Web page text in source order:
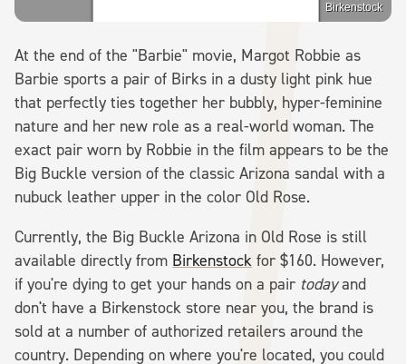
Birkenstock
At the end of the "Barbie" movie, Margot Robbie as
Barbie sports a pair of Birks in a dusty light pink hue
that perfectly ties together her bubbly, hyper-feminine
nature and her new role as a real-world woman. The
exact pair worn by Robbie in the film appears to be the
Big Buckle version of the classic Arizona sandal with a
nubuck leather upper in the color Old Rose.
Currently, the Big Buckle Arizona in Old Rose is still
available directly from Birkenstock for $160. However,
if you're dying to get your hands on a pair todayand
don't have a Birkenstock store near you, the brand is
sold at a number of authorized retailers around the
country. Depending on where you're located, you could